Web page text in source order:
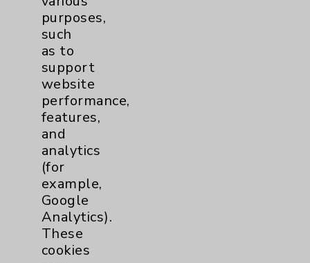
Eisenhower Phonebook
Cookie Disclaimer:
By using or otherwise accessing the
website, you agree to that this website
uses cookies and similar technologies,
purposes,
such
as to
support
website
performance,
features,
and
analytics
(for
example,
Google
Analytics).
These
cookies